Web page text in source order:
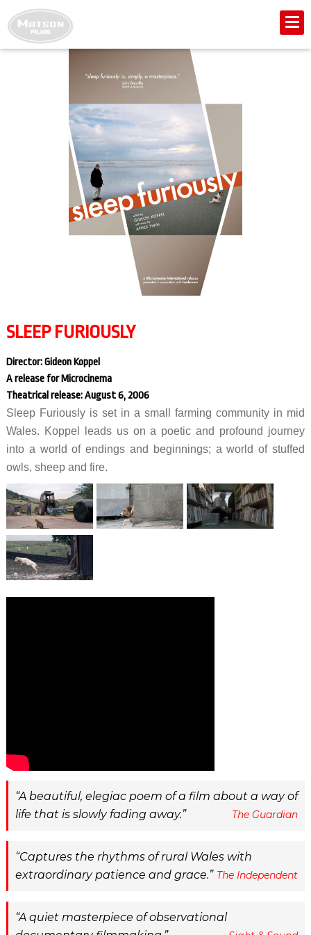
SLEEP FURIOUSLY
Director: Gideon Koppel
A release for Microcinema
Theatrical release: August 6, 2006
Sleep Furiously is set in a small farming community in mid
Wales. Koppel leads us on a poetic and profound journey
into a world of endings and beginnings; a world of stuffed
owls, sheep and fire.
A beautiful, elegiac poem of a film about a way of
life that is slowly fading away.
The Guardian
Captures the rhythms of rural Wales with
extraordinary patience and grace.
The Independent
A quiet masterpiece of observational